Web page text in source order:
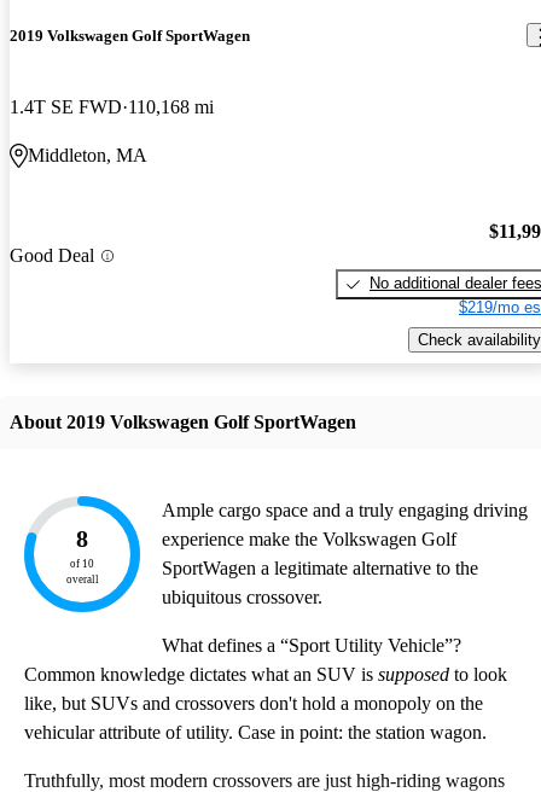
2019 Volkswagen Golf SportWagen
1.4T SE FWD 110,168 mi
Middleton, MA
Good Deal
No additional dealer fees
$219/mo
Check availability
About 2019 Volkswagen Golf SportWagen
8
of 10
overall
Ample cargo space and a truly engaging driving
experience make the Volkswagen Golf
SportWagen a legitimate alternative to the
ubiquitous crossover.
What defines a “Sport Utility Vehicle”?
Common knowledge dictates what an SUV is supposed to look
like, but SUVs and crossovers don't hold a monopoly on the
vehicular attribute of utility. Case in point: the station wagon.
Truthfully, most modern crossovers are just high-riding wagons